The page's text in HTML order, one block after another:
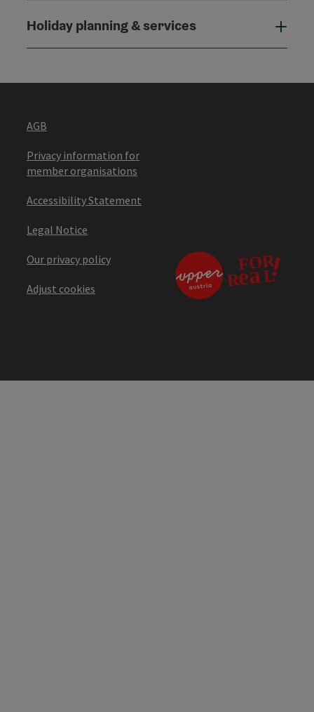
Holiday planning & services
AGB
Privacy information for
member organisations
Accessibility Statement
Legal Notice
Our privacy policy
Adjust cookies